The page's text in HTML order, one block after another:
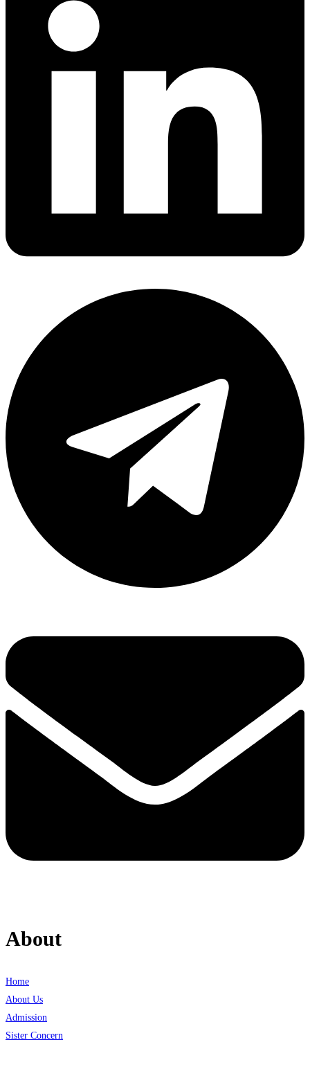
About
Home
About Us
Admission
Sister Concern